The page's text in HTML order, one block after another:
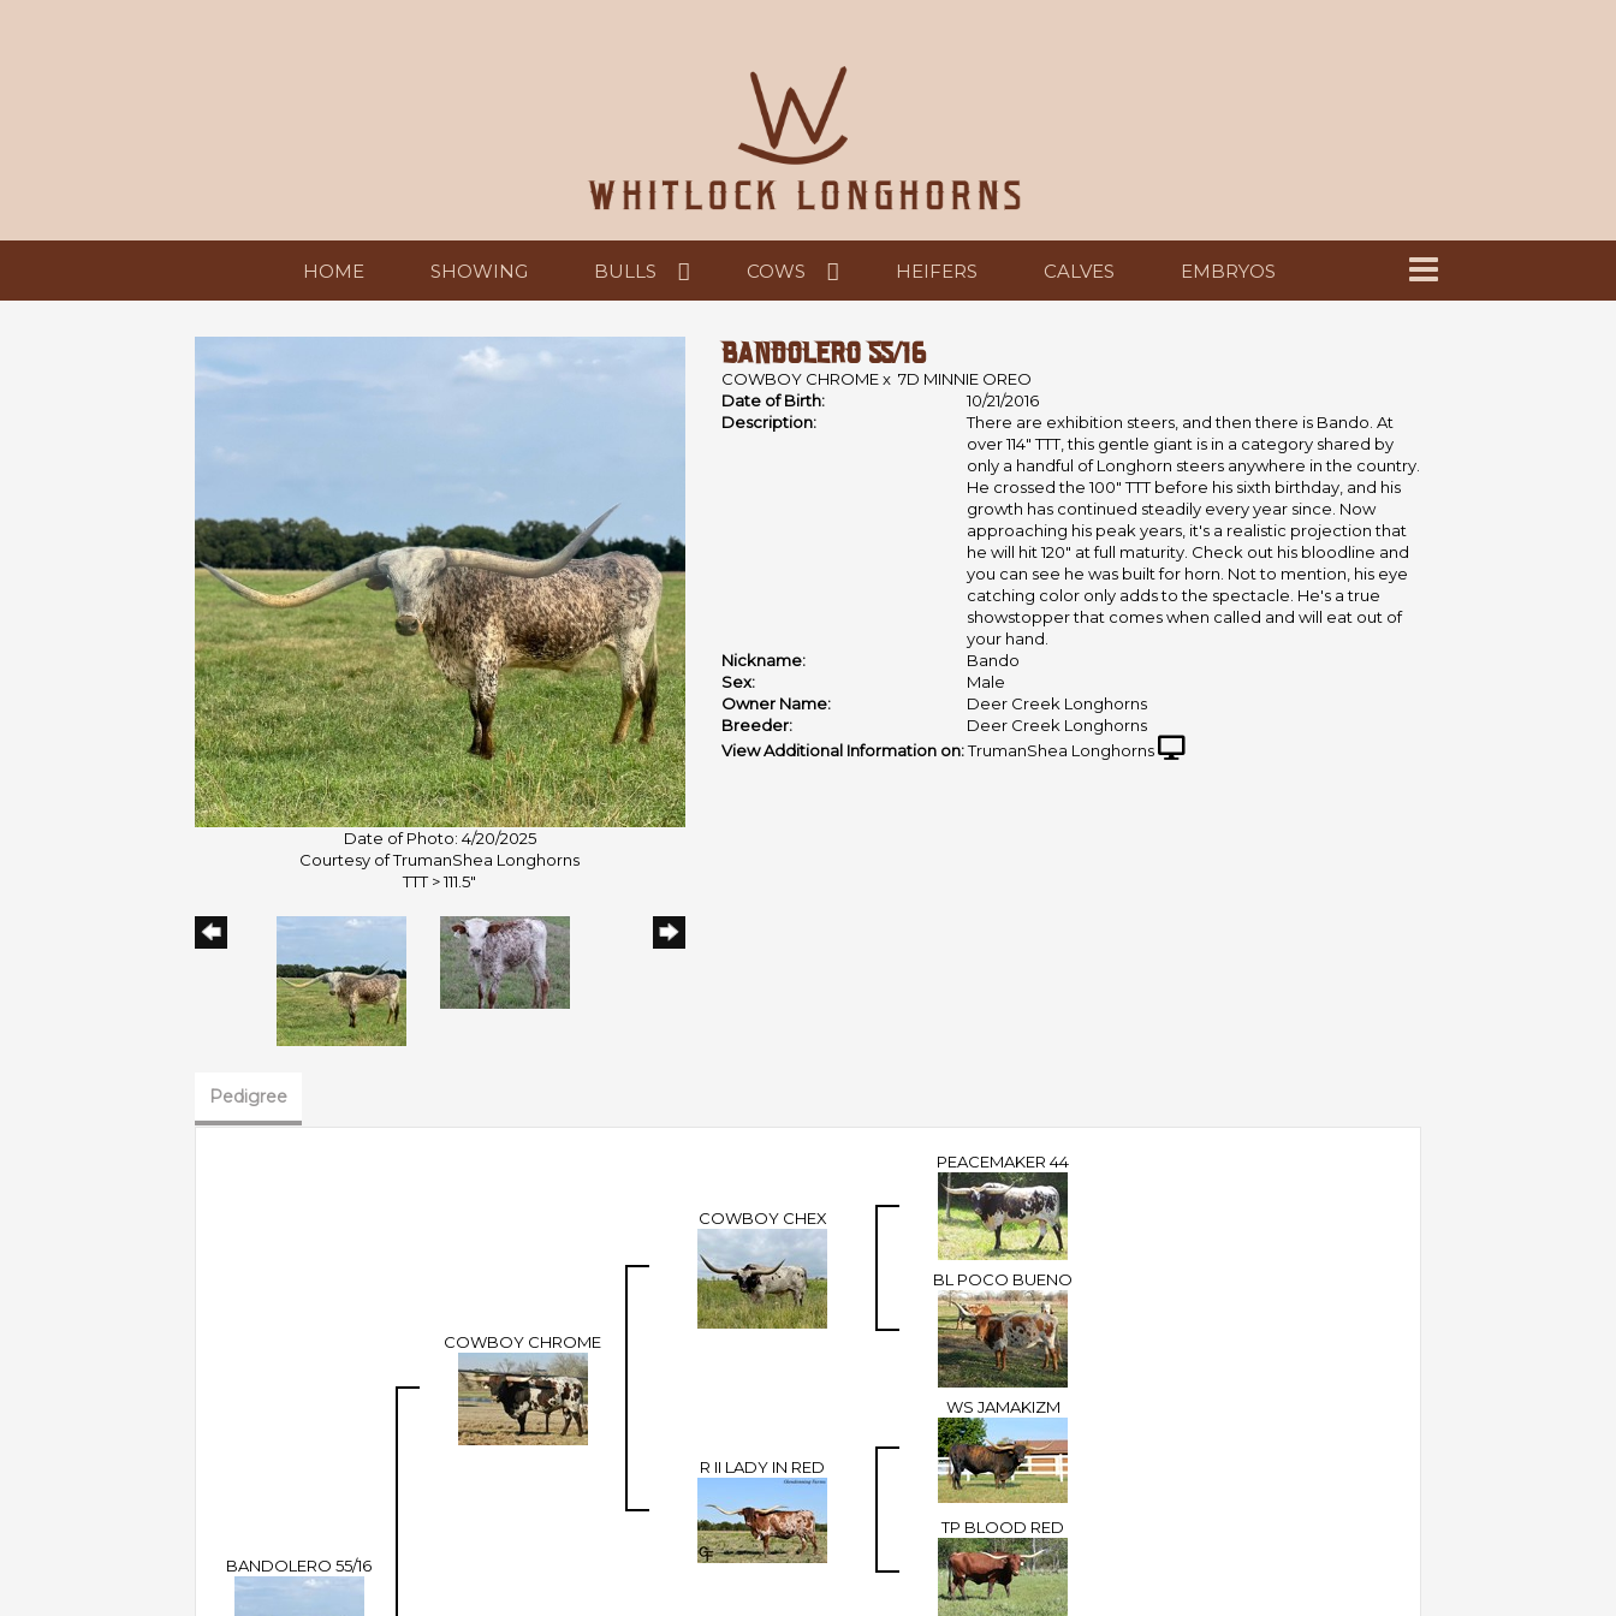
HOME SHOWING BULLS COWS HEIFERS CALVES EMBRYOS
Date of Photo: 4/20/2025
Courtesy of TrumanShea Longhorns
TTT > 111.5"
BANDOLERO 55/16
COWBOY CHROMEx 7D MINNIE OREO
Date of Birth:
10/21/2016
Description:
There are exhibition steers, and then there is Bando. At
over 114" TTT, this gentle giant is in a category shared by
only a handful of Longhorn steers anywhere in the country.
He crossed the 100" TTT before his sixth birthday, and his
growth has continued steadily every year since. Now
approaching his peak years, it's a realistic projection that
he will hit 120" at full maturity. Check out his bloodline and
you can see he was built for horn. Not to mention, his eye
catching color only adds to the spectacle. He's a true
showstopper that comes when called and will eat out of
your hand.
Nickname:
Bando
Sex:
Male
Owner Name:
Deer Creek Longhorns
Breeder:
Deer Creek Longhorns
View Additional Information on:TrumanShea Longhorns
Pedigree
BANDOLERO 55/16
COWBOY CHROME
COWBOY CHEX
PEACEMAKER 44
BL POCO BUENO
R II LADY IN RED
WS JAMAKIZM
TP BLOOD RED